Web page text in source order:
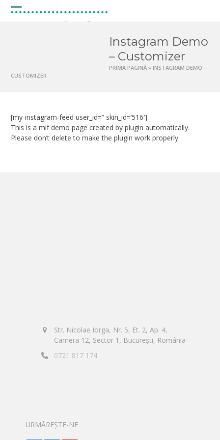
Skip
Open
Close
Instagram Demo
– Customizer
PRIMA PAGINĂ » INSTAGRAM DEMO –
CUSTOMIZER
[my-instagram-feed user_id=” skin_id=’516′]
This is a mif demo page created by plugin automatically.
Please don’t delete to make the plugin work properly.
Str. Nicolae Iorga, Nr. 5, Et. 2, Ap. 4,
Camera 12, Sector 1, București, România
0721 817 174
URMĂREȘTE-NE